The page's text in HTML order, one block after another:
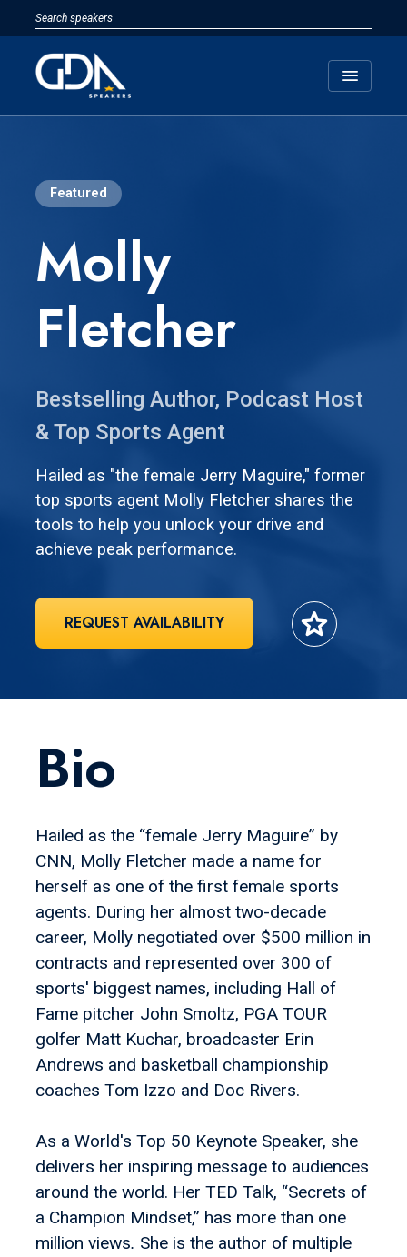
menu
Featured
Molly
Fletcher
Bestselling Author, Podcast Host
& Top Sports Agent
Hailed as "the female Jerry Maguire," former
top sports agent Molly Fletcher shares the
tools to help you unlock your drive and
achieve peak performance.
REQUEST AVAILABILITY star
Bio
Hailed as the “female Jerry Maguire” by
CNN, Molly Fletcher made a name for
herself as one of the first female sports
agents. During her almost two-decade
career, Molly negotiated over $500 million in
contracts and represented over 300 of
sports' biggest names, including Hall of
Fame pitcher John Smoltz, PGA TOUR
golfer Matt Kuchar, broadcaster Erin
Andrews and basketball championship
coaches Tom Izzo and Doc Rivers.
As a World's Top 50 Keynote Speaker, she
delivers her inspiring message to audiences
around the world. Her TED Talk, “Secrets of
a Champion Mindset,” has more than one
million views. She is the author of multiple